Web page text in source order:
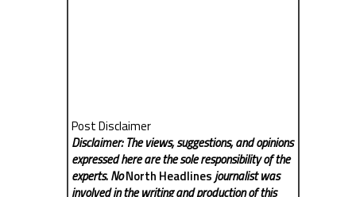
Post Disclaimer
Disclaimer: The views, suggestions, and opinions
expressed here are the sole responsibility of the
experts. NoNorth Headlines journalist was
involved in the writing and production of this